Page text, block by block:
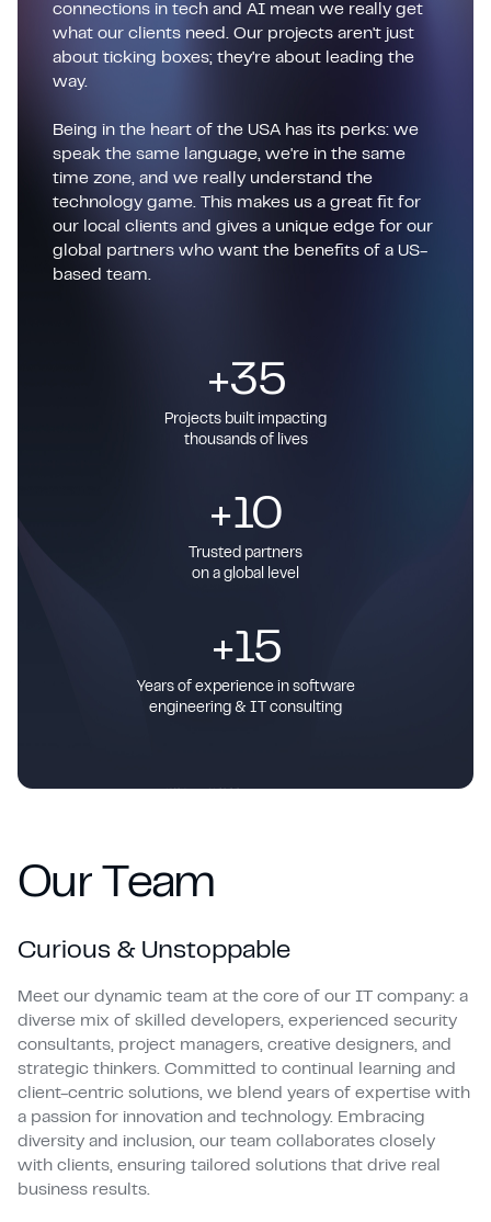
connections in tech and AI mean we really get
what our clients need. Our projects aren't just
about ticking boxes; they're about leading the
way.
Being in the heart of the USA has its perks: we
speak the same language, we're in the same
time zone, and we really understand the
technology game. This makes us a great fit for
our local clients and gives a unique edge for our
global partners who want the benefits of a US-
based team.
+35
Projects built impacting
thousands of lives
+10
Trusted partners
on a global level
+15
Years of experience in software
engineering & IT consulting
Our T eam
Curious & Unstoppable
Meet our dynamic team at the core of our IT company: a
diverse mix of skilled developers, experienced security
consultants, project managers, creative designers, and
strategic thinkers. Committed to continual learning and
client-centric solutions, we blend years of expertise with
a passion for innovation and technology. Embracing
diversity and inclusion, our team collaborates closely
with clients, ensuring tailored solutions that drive real
business results.